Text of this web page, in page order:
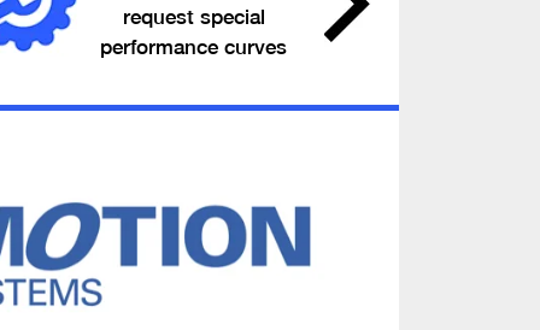
request special
performance curves